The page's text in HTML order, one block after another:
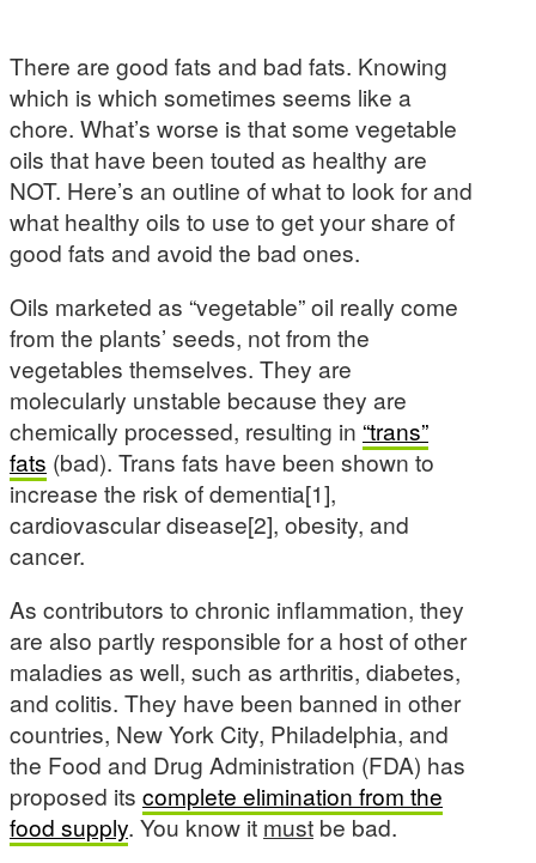
There are good fats and bad fats. Knowing
which is which sometimes seems like a
chore. What’s worse is that some vegetable
oils that have been touted as healthy are
NOT. Here’s an outline of what to look for and
what healthy oils to use to get your share of
good fats and avoid the bad ones.
Oils marketed as “vegetable” oil really come
from the plants’ seeds, not from the
vegetables themselves. They are
molecularly unstable because they are
chemically processed, resulting in “trans”
fats (bad). Trans fats have been shown to
increase the risk of dementia[1],
cardiovascular disease[2], obesity, and
cancer.
As contributors to chronic inflammation, they
are also partly responsible for a host of other
maladies as well, such as arthritis, diabetes,
and colitis. They have been banned in other
countries, New York City, Philadelphia, and
the Food and Drug Administration (FDA) has
proposed its complete elimination from the
food supply. You know it must be bad.